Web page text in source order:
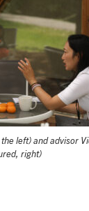
left) and advisor
right)